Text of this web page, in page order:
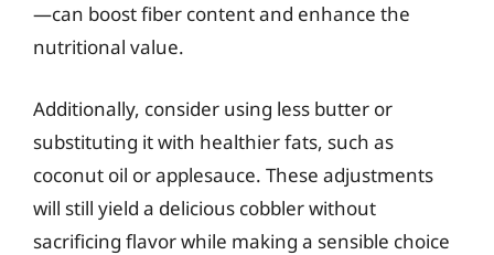
—can boost fiber content and enhance the
nutritional value.
Additionally, consider using less butter or
substituting it with healthier fats, such as
coconut oil or applesauce. These adjustments
will still yield a delicious cobbler without
sacrificing flavor while making a sensible choice